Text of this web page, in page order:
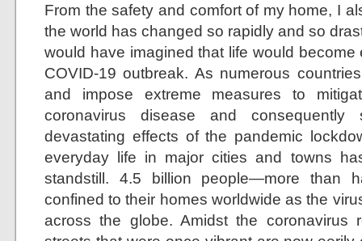
From the safety and comfort of my home, I
the world has changed so rapidly and so
would have imagined that life would
COVID-19 outbreak. As numerous
and impose extreme measures to
coronavirus disease and
devastating effects of the pandemic
everyday life in major cities and towns
standstill. 4.5 billion people—more than
confined to their homes worldwide as the
across the globe. Amidst the coronavirus